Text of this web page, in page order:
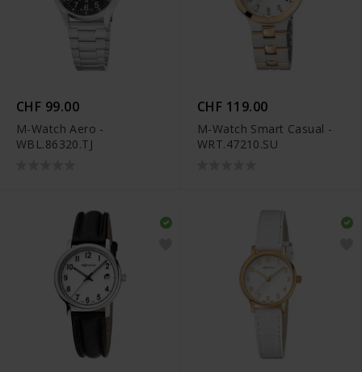
CHF 99.00
M-Watch Aero -
WBL.86320.TJ
CHF 119.00
M-Watch Smart Casual -
WRT.47210.SU